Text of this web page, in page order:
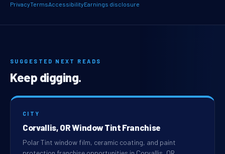
PrivacyTermsAccessibilityEarnings disclosure
SUGGESTED NEXT READS
Keep digging.
CITY
Corvallis, OR Window Tint Franchise
Polar Tint window film, ceramic coating, and paint